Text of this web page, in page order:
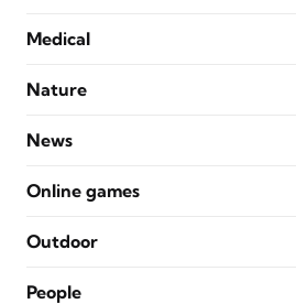
Medical
Nature
News
Online games
Outdoor
People